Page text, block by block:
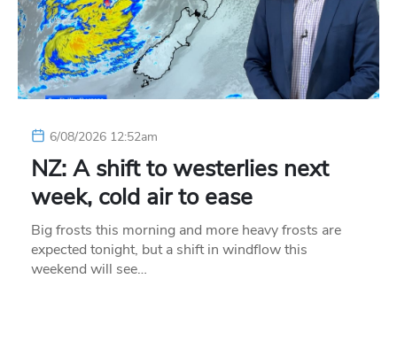
6/08/2026 12:52am
NZ: A shift to westerlies next
week, cold air to ease
Big frosts this morning and more heavy frosts are
expected tonight, but a shift in windflow this
weekend will see…